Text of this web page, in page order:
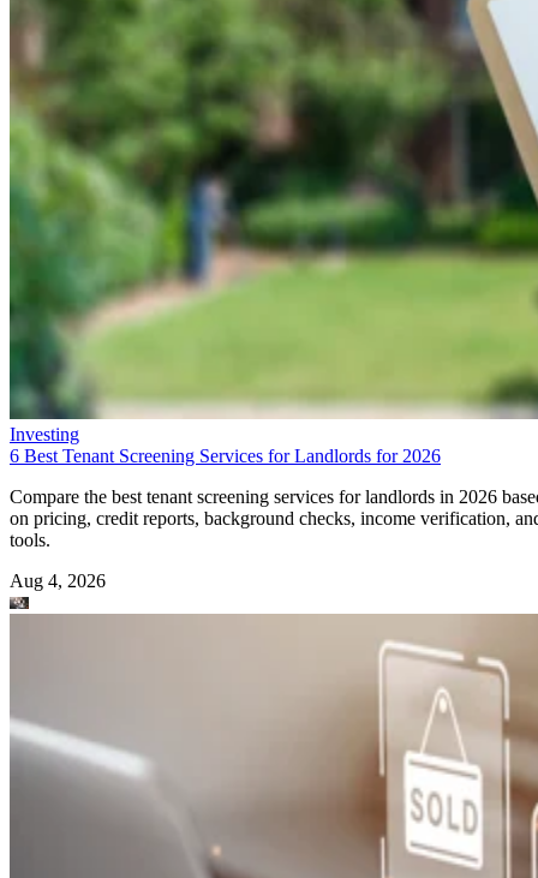
Investing
6 Best Tenant Screening Services for Landlords for 2026
Compare the best tenant screening services for landlords in 2026
on pricing, credit reports, background checks, income verification,
tools.
Aug 4, 2026